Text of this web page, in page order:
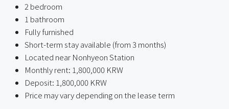
2 bedroom
1 bathroom
Fully furnished
Short-term stay available (from 3 months)
Located near Nonhyeon Station
Monthly rent: 1,800,000 KRW
Deposit: 1,800,000 KRW
Price may vary depending on the lease term